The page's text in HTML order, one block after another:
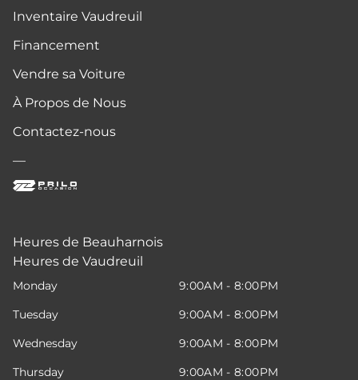
Inventaire Vaudreuil
Financement
Vendre sa Voiture
À Propos de Nous
Contactez-nous
—
Heures de Beauharnois
Heures de Vaudreuil
Monday
9:00AM - 8:00PM
Tuesday
9:00AM - 8:00PM
Wednesday
9:00AM - 8:00PM
Thursday
9:00AM - 8:00PM